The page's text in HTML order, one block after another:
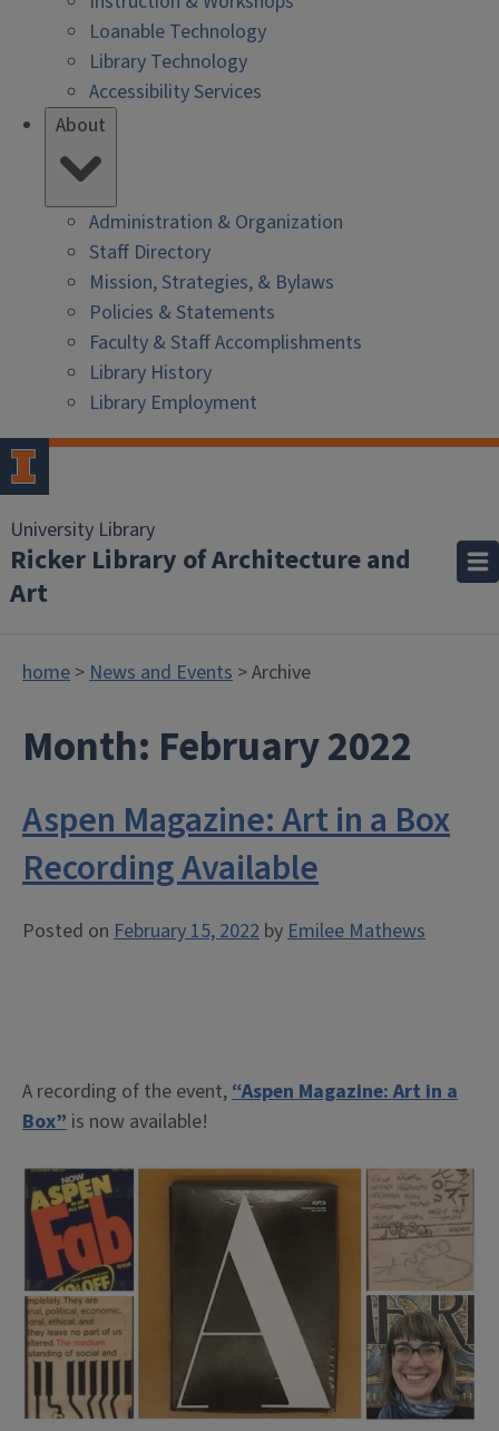
Loanable Technology
Library Technology
Accessibility Services
About
Administration & Organization
Staff Directory
Mission, Strategies, & Bylaws
Policies & Statements
Faculty & Staff Accomplishments
Library History
Library Employment
University Library
Ricker Library of Architecture and
Art
home >News and Events > Archive
Month: February 2022
Aspen Magazine: Art in a Box
Recording Available
Posted on February 15, 2022 byEmilee Mathews
A recording of the event,“Aspen Magazine: Art in a
Box” is now available!